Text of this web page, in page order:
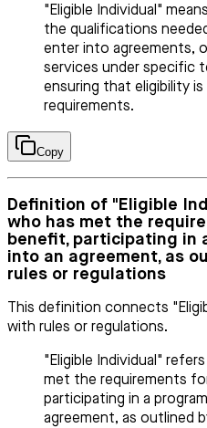
"Eligible Individual"
the qualifications
enter into agreements,
services under specific
ensuring that eligibility
requirements.
Copy
Definition of "Eligible
who has met the
benefit, participating in
into an agreement, as
rules or regulations
This definition connects
with rules or regulations.
"Eligible Individual"
met the requirements
participating in a
agreement, as outlined